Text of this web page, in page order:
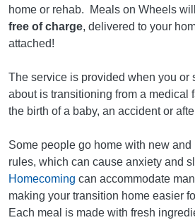
home or rehab. Meals on Wheels will
free of charge, delivered to your
attached!
The service is provided when you or
about is transitioning from a medical
the birth of a baby, an accident or
Some people go home with new
rules, which can cause anxiety and
Homecoming can accommodate
making your transition home easier
Each meal is made with fresh